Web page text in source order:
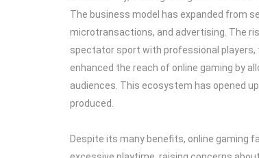
The business model has expanded from
microtransactions, and advertising. The
spectator sport with professional
enhanced the reach of online gaming by
audiences. This ecosystem has opened
produced.
Despite its many benefits, online gaming